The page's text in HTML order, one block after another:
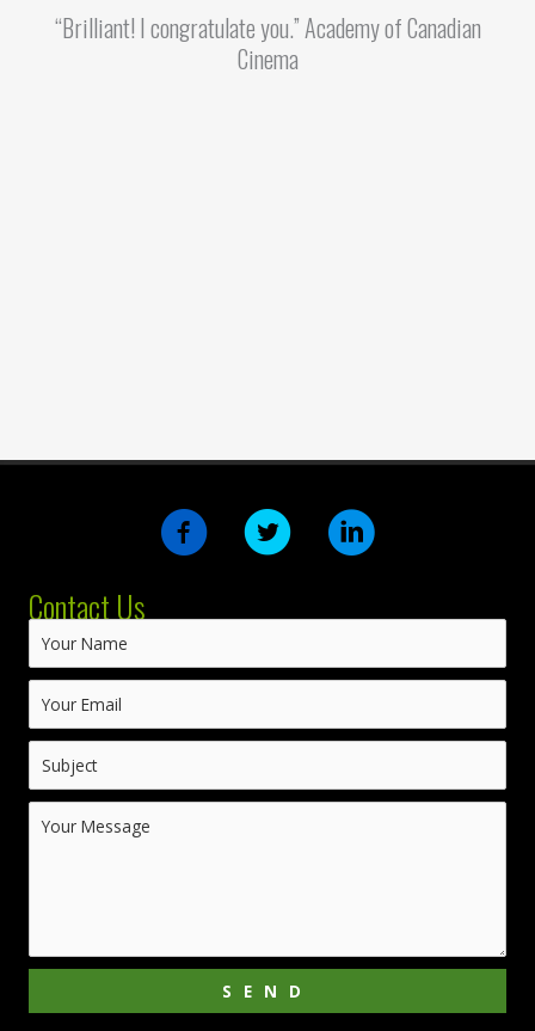
“Brilliant! I congratulate you.” Academy of Canadian
Cinema
Contact Us
SEND